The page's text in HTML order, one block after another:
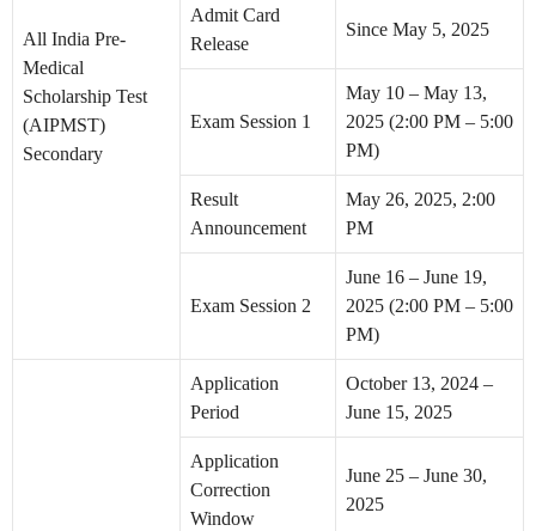
All India Pre-
Medical
Scholarship Test
(AIPMST)
Secondary
Admit Card
Release
Since May 5, 2025
Exam Session 1
May 10 – May 13,
2025 (2:00 PM – 5:00
PM)
Result
Announcement
May 26, 2025, 2:00
PM
Exam Session 2
June 16 – June 19,
2025 (2:00 PM – 5:00
PM)
Application
Period
October 13, 2024 –
June 15, 2025
Application
Correction
Window
June 25 – June 30,
2025